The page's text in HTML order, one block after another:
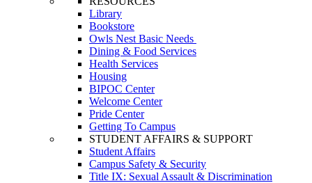
Library
Bookstore
Owls Nest Basic Needs
Dining & Food Services
Health Services
Housing
BIPOC Center
Welcome Center
Pride Center
Getting To Campus
STUDENT AFFAIRS & SUPPORT
Student Affairs
Campus Safety & Security
Title IX: Sexual Assault & Discrimination